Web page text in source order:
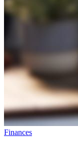
Finances